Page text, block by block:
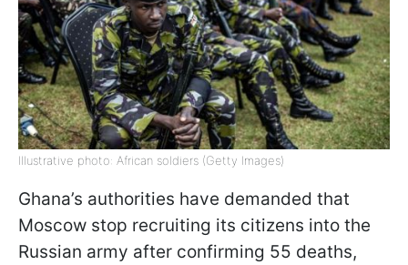
Illustrative photo: African soldiers (Getty Images)
Ghana’s authorities have demanded that
Moscow stop recruiting its citizens into the
Russian army after confirming 55 deaths,